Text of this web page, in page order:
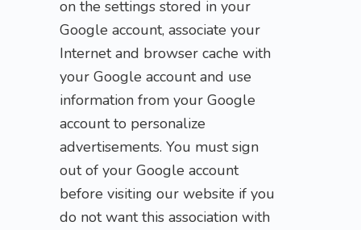
on the settings stored in your
Google account, associate your
Internet and browser cache with
your Google account and use
information from your Google
account to personalize
advertisements. You must sign
out of your Google account
before visiting our website if you
do not want this association with